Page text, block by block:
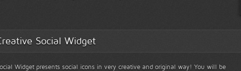
Social Widget
Widget presents social icons in very creative and original way! You will be